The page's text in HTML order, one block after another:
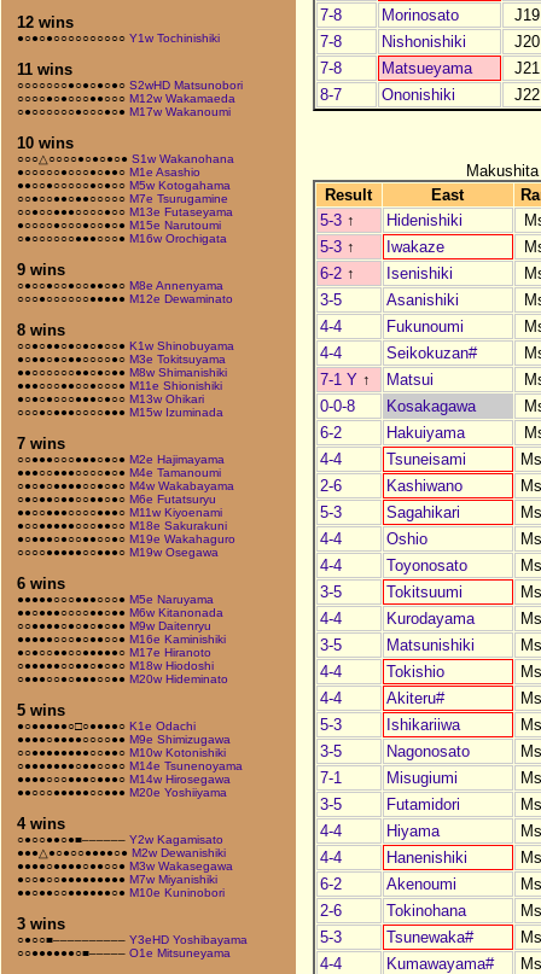
12 wins
●○●○●○○○○○○○○○○ Y1w Tochinishiki
11 wins
○○○○○○○●○●○●○●○ S2wHD Matsunobori
○○○○●○●○○○●●○○○ M12w Wakamaeda
○●○○○○○○●○○○●○● M17w Wakanoumi
10 wins
○○○△○○○○●○●○●○● S1w Wakanohana
●○○○○○●○○○●○●●○ M1e Asashio
●●○○●○○○○○●○●○○ M5w Kotogahama
○○●○○●●○●●○○○○○ M7e Tsurugamine
○○●○○●●●○○○○●○○ M13e Futaseyama
●○○○○●○○○●○○●○● M15e Narutoumi
○●○○○○○○●●●○○○● M16w Orochigata
9 wins
○●○○●○○●○○●●○●○ M8e Annenyama
○○○●○○○○○○●●●●● M12e Dewaminato
8 wins
○○●○●●○●○●○●○○● K1w Shinobuyama
●○●●○●○●●○○○○●○ M3e Tokitsuyama
●●○○○○○○●●○●○●● M8w Shimanishiki
●●●○○○●●○○●○○○● M11e Shionishiki
●○●○●○○○●●●○●○○ M13w Ohikari
○○○●○●●●○○○○●●● M15w Izuminada
7 wins
○○●●●○○○●●●○●○● M2e Hajimayama
●●●○○●●●○○○○●○● M4e Tamanoumi
○●○●○●●●●○○●○●○ M4w Wakabayama
○●○●●○●●○○●●○●○ M6e Futatsuryu
●●○○●●●○○○○●●●○ M11w Kiyoenami
●○○●●●●●○○○●●○○ M18e Sakurakuni
●○●●●○●○○●●○○●○ M19e Wakahaguro
○○○○●●●●●○○●●●○ M19w Osegawa
6 wins
●●●●●○○○●●●○○○● M5e Naruyama
●●○●●●○○○○●●○●● M6w Kitanonada
○○●●●●○●○●○●○●● M9w Daitenryu
●●●●●○○○●○●●○○● M16e Kaminishiki
●○●○○●●○○●●●●●○ M17e Hiranoto
○●●●●●○○●●○●○●○ M18w Hiodoshi
○●●●○○●○●●●○○●● M20w Hideminato
5 wins
●○●●●●●○□○●●●●○ K1e Odachi
●●●●○●●●●○○○○●● M9e Shimizugawa
○○●●●●●●●●○○●●○ M10w Kotonishiki
○●●●●●●●○●●○○●○ M14e Tsunenoyama
●●●●○○○●●●○●●●○ M14w Hirosegawa
●●○○○●●●●●○○●●● M20e Yoshiiyama
4 wins
○●○○●●○●■–––––– Y2w Kagamisato
●●●△●○●○○●●●●○● M2w Dewanishiki
●●●●○●●●●○●●○○● M3w Wakasegawa
●○○●○○●●●●●●●●● M7w Miyanishiki
●●○●●○○●●●●●●○● M10e Kuninobori
3 wins
○●○○■–––––––––– Y3eHD Yoshibayama
○○●●●●●●○■––––– O1e Mitsuneyama
7-8
Morinosato
J19
7-8
Nishonishiki
J20
7-8
Matsueyama
J21
8-7
Ononishiki J22
Result
East
5-3 ↑ Hidenishiki
5-3 ↑ Iwakaze
6-2 ↑ Isenishiki
3-5
Asanishiki
4-4
Fukunoumi
4-4
Seikokuzan#
7-1 Y ↑ Matsui
0-0-8
Kosakagawa
6-2
Hakuiyama
4-4
Tsuneisami
2-6
Kashiwano
5-3
Sagahikari
4-4
Oshio
4-4
Toyonosato
3-5
Tokitsuumi
4-4
Kurodayama
3-5
Matsunishiki
4-4
Tokishio
4-4
Akiteru#
5-3
Ishikariiwa
3-5
Nagonosato
7-1
Misugiumi
3-5
Futamidori
4-4
Hiyama
4-4
Hanenishiki
6-2
Akenoumi
2-6
Tokinohana
5-3
Tsunewaka#
4-4
Kumawayama#